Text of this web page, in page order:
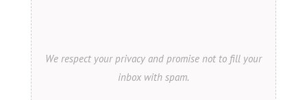
We respect your privacy and promise not to fill your
inbox with spam.